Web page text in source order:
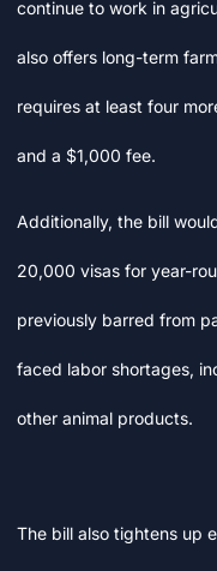
continue to work in
also offers long-term
requires at least four
and a $1,000 fee.
Additionally, the bill
20,000 visas for year-
previously barred from
faced labor shortages,
other animal products.
The bill also tightens up